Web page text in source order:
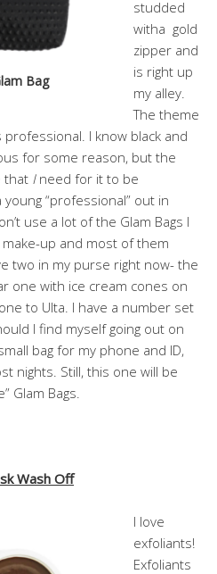
Bag
studded
witha gold
zipper and
is right up
my alley.
The theme
I know black and
for some reason, but the
that Ineed for it to be
“professional” out in
use a lot of the Glam Bags I
up and most of them
two in my purse right now- the
one with ice cream cones on
to Ulta. I have a number set
I find myself going out on
bag for my phone and ID,
nights. Still, this one will be
Glam Bags.
Wash Off
I love
exfoliants!
Exfoliants